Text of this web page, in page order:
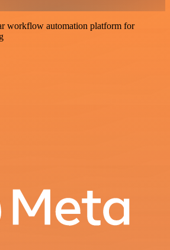
workflow automation platform for